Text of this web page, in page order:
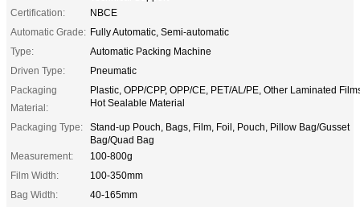
Certification:
NBCE
Automatic Grade: Fully Automatic, Semi-automatic
Type:
Automatic Packing Machine
Driven Type:
Pneumatic
Packaging
Material:
Plastic, OPP/CPP, OPP/CE, PET/AL/PE, Other Laminated
Hot Sealable Material
Packaging Type:
Stand-up Pouch, Bags, Film, Foil, Pouch, Pillow Bag/Gusset
Bag/Quad Bag
Measurement:
100-800g
Film Width:
100-350mm
Bag Width:
40-165mm